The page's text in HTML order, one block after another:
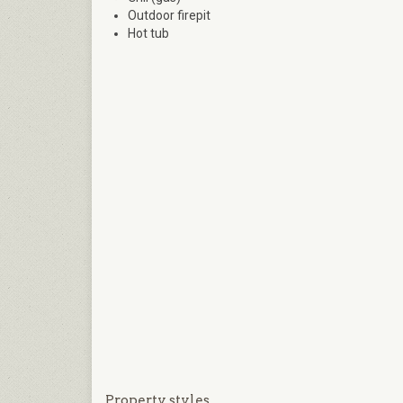
Outdoor firepit
Hot tub